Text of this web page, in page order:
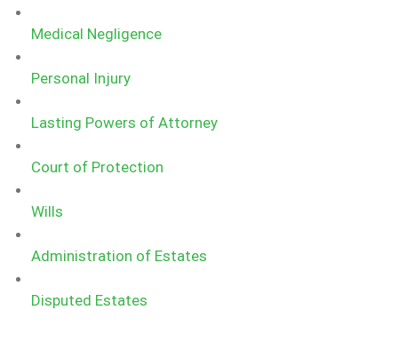
Medical Negligence
Personal Injury
Lasting Powers of Attorney
Court of Protection​
Wills
Administration of Estates
Disputed Estates